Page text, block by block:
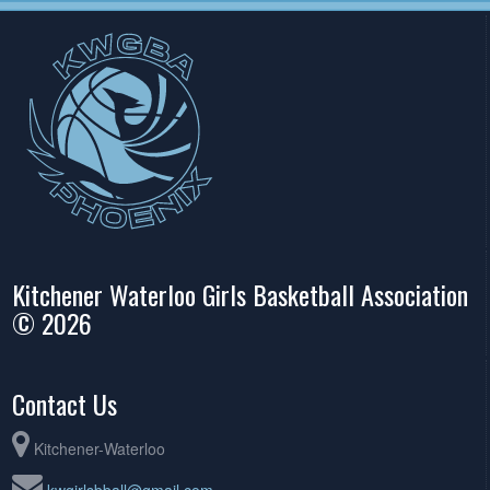
Kitchener Waterloo Girls Basketball Association
© 2026
Contact Us
Kitchener-Waterloo